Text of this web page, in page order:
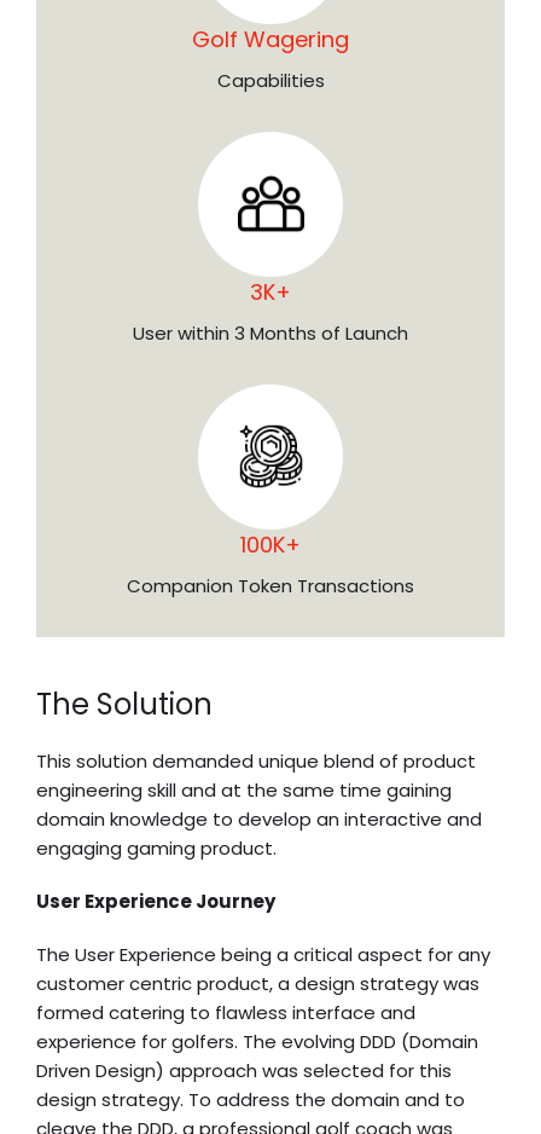
Golf Wagering
Capabilities
3K+
User within 3 Months of Launch
100K+
Companion Token Transactions
The Solution
This solution demanded unique blend of product
engineering skill and at the same time gaining
domain knowledge to develop an interactive and
engaging gaming product.
User Experience Journey
The User Experience being a critical aspect for any
customer centric product, a design strategy was
formed catering to flawless interface and
experience for golfers. The evolving DDD (Domain
Driven Design) approach was selected for this
design strategy. To address the domain and to
cleave the DDD, a professional golf coach was